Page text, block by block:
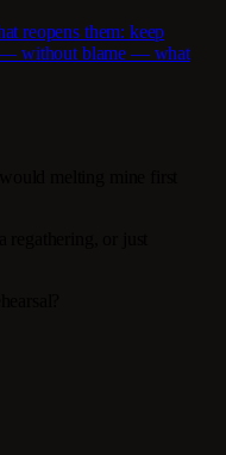
reopens them: keep
— without blame — what